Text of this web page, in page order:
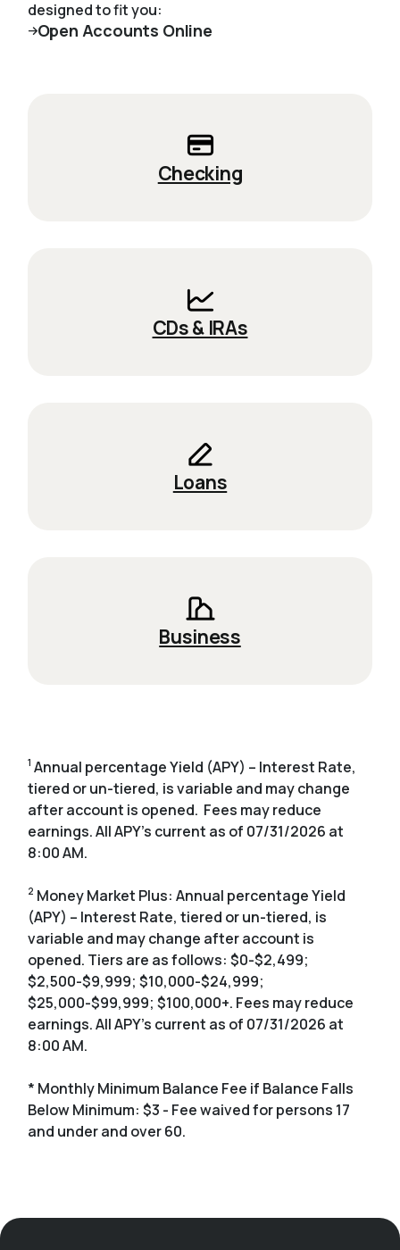
designed to fit you:
Open Accounts Online
Checking
CDs & IRAs
Loans
Business
1 Annual percentage Yield (APY) – Interest Rate,
tiered or un-tiered, is variable and may change
after account is opened. Fees may reduce
earnings. All APY's current as of 07/31/2026 at
8:00 AM.
2 Money Market Plus: Annual percentage Yield
(APY) – Interest Rate, tiered or un-tiered, is
variable and may change after account is
opened. Tiers are as follows: $0-$2,499;
$2,500-$9,999; $10,000-$24,999;
$25,000-$99,999; $100,000+. Fees may reduce
earnings. All APY's current as of 07/31/2026 at
8:00 AM.
* Monthly Minimum Balance Fee if Balance Falls
Below Minimum: $3 - Fee waived for persons 17
and under and over 60.